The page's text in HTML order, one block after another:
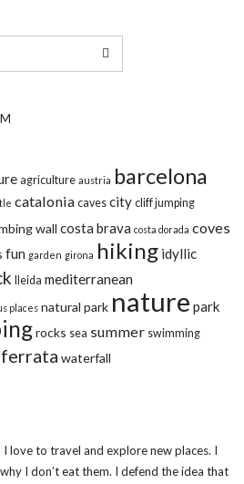
agriculture austria barcelona
catalonia caves city cliff jumping
wall costa brava costa dorada coves
fun garden girona hiking idyllic
lleida mediterranean
places natural park nature park
rocks sea summer swimming
waterfall
I love to travel and explore new places. I
I don’t eat them. I defend the idea that